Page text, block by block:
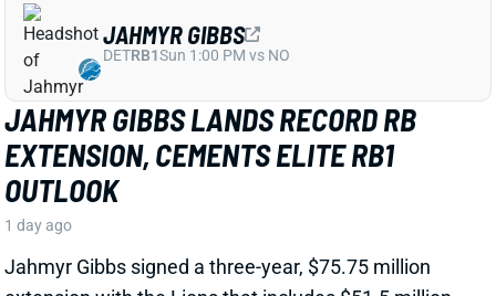
guaranteed. The deal carries the highest per-year
average and the most guaranteed money ever for a
running back, per NFL Network’s Ian Rapoport.
View Full Story
Share